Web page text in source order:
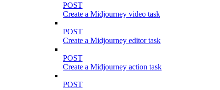
POST
Create a Midjourney video task
POST
Create a Midjourney editor task
POST
Create a Midjourney action task
POST